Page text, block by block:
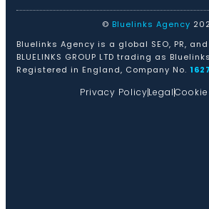
© Bluelinks Agency
Bluelinks Agency is a global SEO, PR,
BLUELINKS GROUP LTD trading as
Registered in England, Company No.
Privacy PolicyLegal